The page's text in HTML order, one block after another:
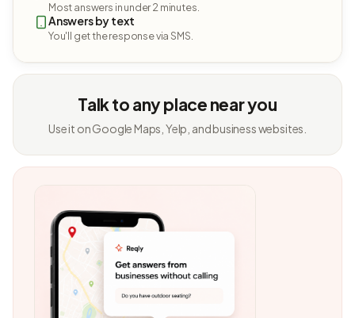
Most answers in under 2 minutes.
Answers by text
You'll get the response via SMS.
Talk to any place near you
Use it on Google Maps, Yelp, and business websites.